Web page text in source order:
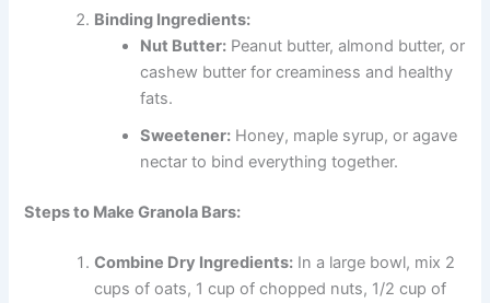
Binding Ingredients:
Nut Butter: Peanut butter, almond butter, or
cashew butter for creaminess and healthy
fats.
Sweetener: Honey, maple syrup, or agave
nectar to bind everything together.
Steps to Make Granola Bars:
Combine Dry Ingredients: In a large bowl, mix 2
cups of oats, 1 cup of chopped nuts, 1/2 cup of